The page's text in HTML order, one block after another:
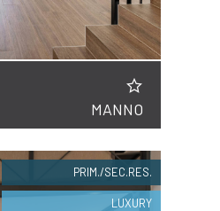
MANNO
PRIM./SEC.RES.
LUXURY